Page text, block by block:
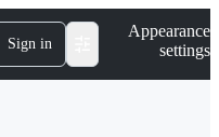
Sign in
Appearance
settings